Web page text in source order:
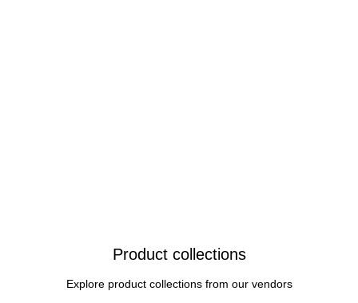
Product collections
Explore product collections from our vendors